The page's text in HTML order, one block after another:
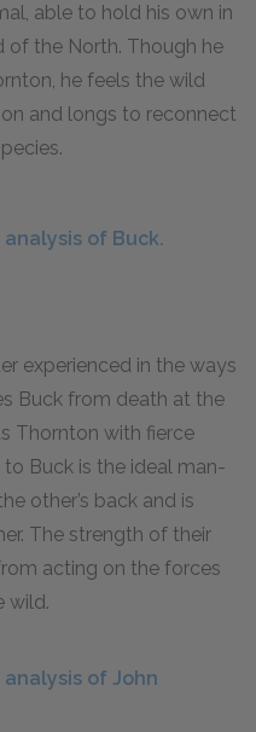
able to hold his own in
of the North. Though he
he feels the wild
and longs to reconnect
of Buck.
experienced in the ways
Buck from death at the
Thornton with fierce
to Buck is the ideal man-
other’s back and is
The strength of their
acting on the forces
wild.
of John